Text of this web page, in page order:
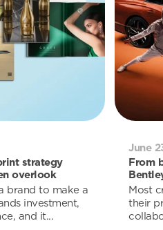
strategy
overlook
brand to make a
investment,
and it...
June
From
Most
their